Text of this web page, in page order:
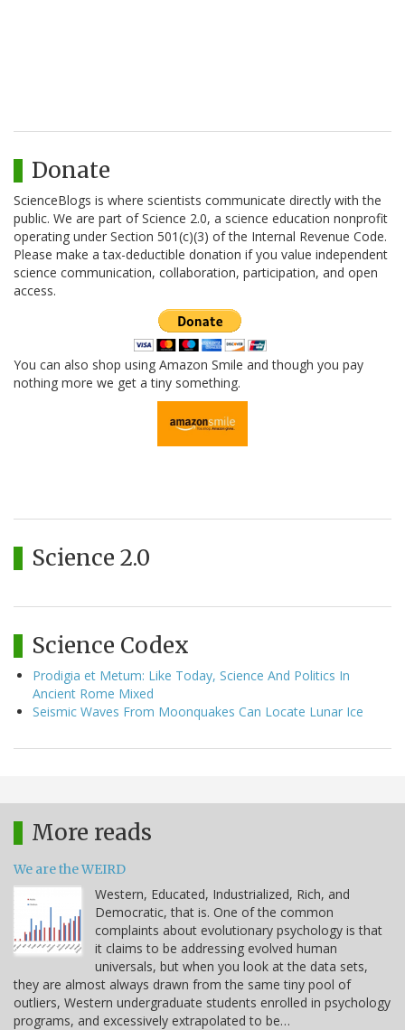
Donate
ScienceBlogs is where scientists communicate directly with the
public. We are part of Science 2.0, a science education nonprofit
operating under Section 501(c)(3) of the Internal Revenue Code.
Please make a tax-deductible donation if you value independent
science communication, collaboration, participation, and open
access.
You can also shop using Amazon Smile and though you pay
nothing more we get a tiny something.
Science 2.0
Science Codex
Prodigia et Metum: Like Today, Science And Politics In
Ancient Rome Mixed
Seismic Waves From Moonquakes Can Locate Lunar Ice
More reads
We are the WEIRD
Western, Educated, Industrialized, Rich, and
Democratic, that is. One of the common
complaints about evolutionary psychology is that
it claims to be addressing evolved human
universals, but when you look at the data sets,
they are almost always drawn from the same tiny pool of
outliers, Western undergraduate students enrolled in psychology
programs, and excessively extrapolated to be…